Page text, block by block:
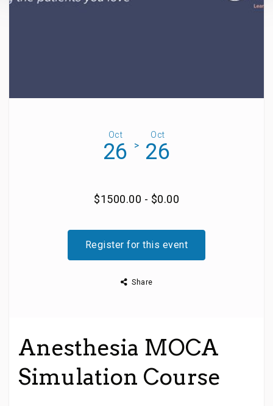
Oct
26 >
Oct
26
$1500.00 - $0.00
Register for this event
Share
Anesthesia MOCA
Simulation Course